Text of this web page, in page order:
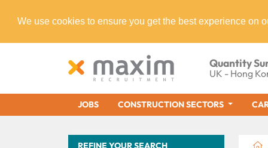
We use cookies to ensure you get the best experience on
Quantity
UK - Hong
JOBS CONSTRUCTION SECTORS
REFINE YOUR SEARCH